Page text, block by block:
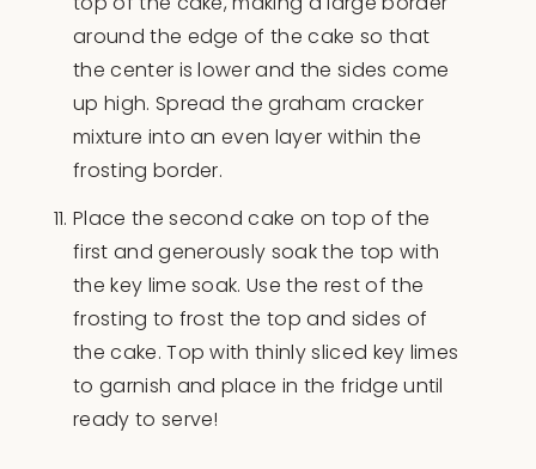
around the edge of the cake so that
the center is lower and the sides come
up high. Spread the graham cracker
mixture into an even layer within the
frosting border.
Place the second cake on top of the
first and generously soak the top with
the key lime soak. Use the rest of the
frosting to frost the top and sides of
the cake. Top with thinly sliced key limes
to garnish and place in the fridge until
ready to serve!